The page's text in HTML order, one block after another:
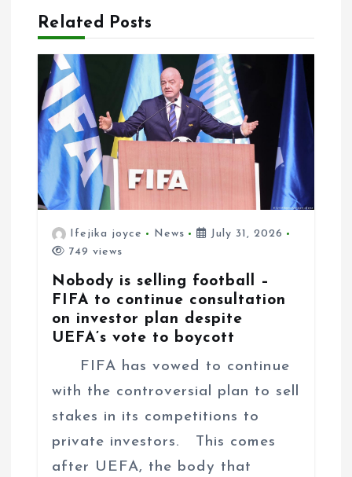
nRelated Posts
Ifejika joyce News
July 31, 2026
749 views
Nobody is selling football –
FIFA to continue consultation
on investor plan despite
UEFA’s vote to boycott
FIFA has vowed to continue
with the controversial plan to sell
stakes in its competitions to
private investors. This comes
after UEFA, the body that